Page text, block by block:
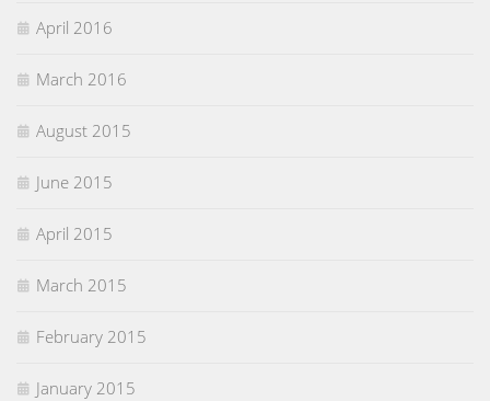
April 2016
March 2016
August 2015
June 2015
April 2015
March 2015
February 2015
January 2015